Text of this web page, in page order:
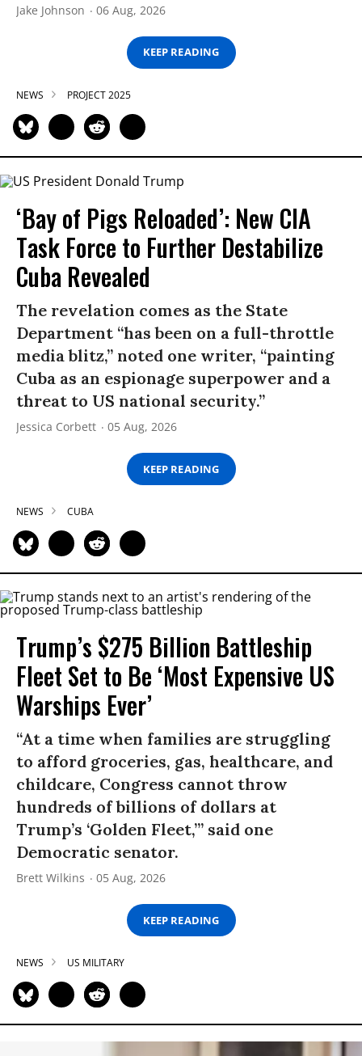
Jake Johnson 06 Aug, 2026
KEEP READING
NEWS PROJECT 2025
‘Bay of Pigs Reloaded’: New CIA
Task Force to Further Destabilize
Cuba Revealed
The revelation comes as the State
Department “has been on a full-throttle
media blitz,” noted one writer, “painting
Cuba as an espionage superpower and a
threat to US national security.”
Jessica Corbett 05 Aug, 2026
KEEP READING
NEWS CUBA
Trump’s $275 Billion Battleship
Fleet Set to Be ‘Most Expensive US
Warships Ever’
“At a time when families are struggling
to afford groceries, gas, healthcare, and
childcare, Congress cannot throw
hundreds of billions of dollars at
Trump’s ‘Golden Fleet,’” said one
Democratic senator.
Brett Wilkins 05 Aug, 2026
KEEP READING
NEWS US MILITARY